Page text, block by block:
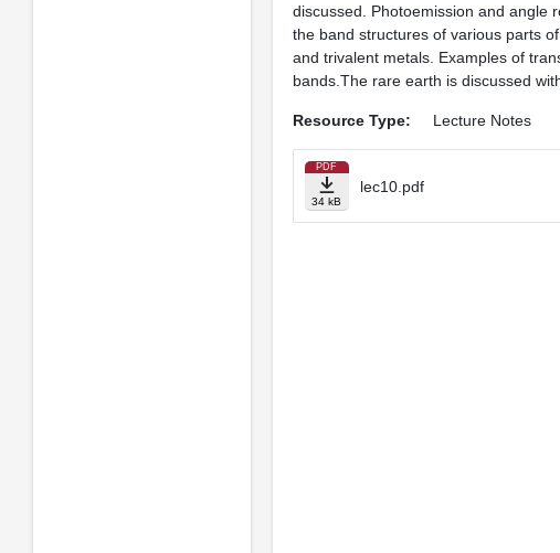
discussed. Photoemission and angle
the band structures of various parts
and trivalent metals. Examples of
bands.The rare earth is discussed
Resource Type: Lecture Notes
PDF
34 kB
lec10.pdf